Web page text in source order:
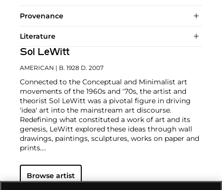
Provenance
Literature
Sol LeWitt
AMERICAN | B. 1928 D. 2007
Connected to the Conceptual and Minimalist art
movements of the 1960s and '70s, the artist and
theorist Sol LeWitt was a pivotal figure in driving
'idea' art into the mainstream art discourse.
Redefining what constituted a work of art and its
genesis, LeWitt explored these ideas through wall
drawings, paintings, sculptures, works on paper and
prints.
Using a prescription to direct the creation of a work,
the artist’s hand subordinated to the artist's
Browse artist